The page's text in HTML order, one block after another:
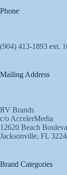
Phone
(904) 413-1893 ext.
Mailing Address
RV Brands
c/o AccelerMedia
12620 Beach
Jacksonville, FL
Brand Categories